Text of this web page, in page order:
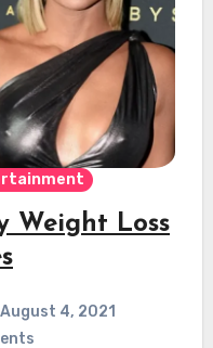
Weight Loss
August 4, 2021